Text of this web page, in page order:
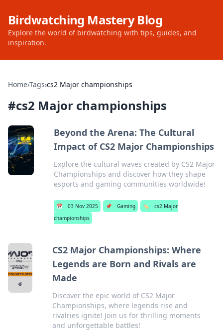
Birdwatching Mastery Blog
Explore the world of birdwatching with tips, guides, and
inspiration.
Home›Tags›cs2 Major championships
#cs2 Major championships
Beyond the Arena: The Cultural
Impact of CS2 Major Championships
Explore the cultural waves created by CS2 Major
Championships and discover how they shape
esports and gaming communities worldwide!
📅 03 Nov 2025 📌 Gaming 🏷️
cs2 Major
championships
CS2 Major Championships: Where
Legends are Born and Rivals are
Made
Discover the epic world of CS2 Major
Championships, where legends rise and
rivalries ignite! Join us for thrilling moments
and unforgettable battles!